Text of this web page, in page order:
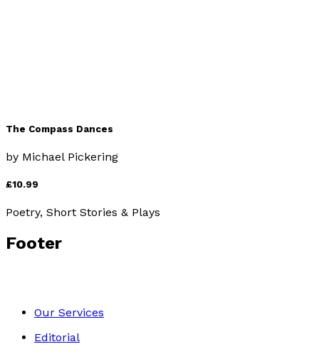
The Compass Dances
by Michael Pickering
£10.99
Poetry, Short Stories & Plays
Footer
Our Services
Editorial